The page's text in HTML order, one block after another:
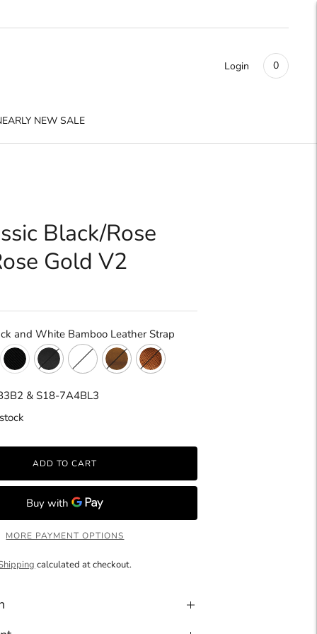
Login 0
NEW SALE
Black/Rose
Gold V2
and White Bamboo Leather Strap
& S18-7A4BL3
ADD TO CART
MORE PAYMENT OPTIONS
calculated at checkout.